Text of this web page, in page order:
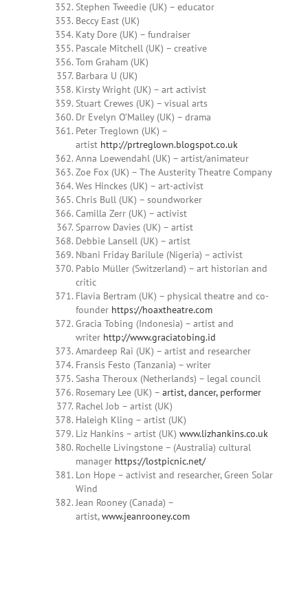
Stephen Tweedie (UK) – educator
Beccy East (UK)
Katy Dore (UK) – fundraiser
Pascale Mitchell (UK) – creative
Tom Graham (UK)
Barbara U (UK)
Kirsty Wright (UK) – art activist
Stuart Crewes (UK) – visual arts
Dr Evelyn O’Malley (UK) – drama
Peter Treglown (UK) –
artist http://prtreglown.blogspot.co.uk
Anna Loewendahl (UK) – artist/animateur
Zoe Fox (UK) – The Austerity Theatre Company
Wes Hinckes (UK) – art-activist
Chris Bull (UK) – soundworker
Camilla Zerr (UK) – activist
Sparrow Davies (UK) – artist
Debbie Lansell (UK) – artist
Nbani Friday Barilule (Nigeria) – activist
Pablo Müller (Switzerland) – art historian and
critic
Flavia Bertram (UK) – physical theatre and co-
founder https://hoaxtheatre.com
Gracia Tobing (Indonesia) – artist and
writer http://www.graciatobing.id
Amardeep Rai (UK) – artist and researcher
Fransis Festo (Tanzania) – writer
Sasha Theroux (Netherlands) – legal council
Rosemary Lee (UK) – artist, dancer, performer
Rachel Job – artist (UK)
Haleigh Kling – artist (UK)
Liz Hankins – artist (UK) www.lizhankins.co.uk
Rochelle Livingstone – (Australia) cultural
manager https://lostpicnic.net/
Lon Hope – activist and researcher, Green Solar
Wind
Jean Rooney (Canada) –
artist,www.jeanrooney.com